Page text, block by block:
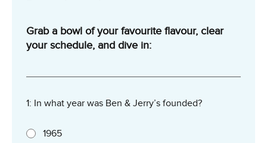
Grab a bowl of your favourite flavour, clear
your schedule, and dive in:
1: In what year was Ben & Jerry’s founded?
1965